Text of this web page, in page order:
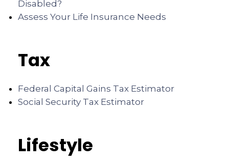
Disabled?
Assess Your Life Insurance Needs
Tax
Federal Capital Gains Tax Estimator
Social Security Tax Estimator
Lifestyle